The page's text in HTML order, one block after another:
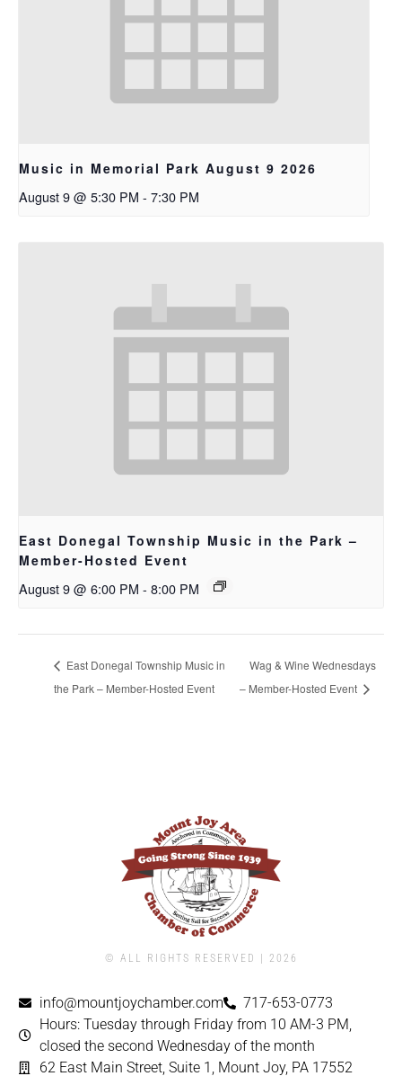
Music in Memorial Park August 9 2026
August 9 @ 5:30 PM - 7:30 PM
East Donegal Township Music in the Park –
Member-Hosted Event
August 9 @ 6:00 PM - 8:00 PM
East Donegal Township Music in
the Park – Member-Hosted Event
Wag & Wine Wednesdays
– Member-Hosted Event
© ALL RIGHTS RESERVED | ​2026
info@mountjoychamber.com
717-653-0773
Hours: Tuesday through Friday from 10 AM-3 PM,
closed the second Wednesday of the month
62 East Main Street, Suite 1, Mount Joy, PA 17552